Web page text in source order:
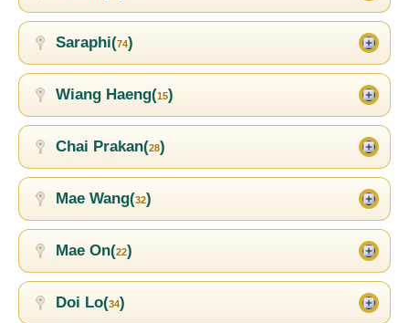
Saraphi(74)
Wiang Haeng(15)
Chai Prakan(28)
Mae Wang(32)
Mae On(22)
Doi Lo(34)